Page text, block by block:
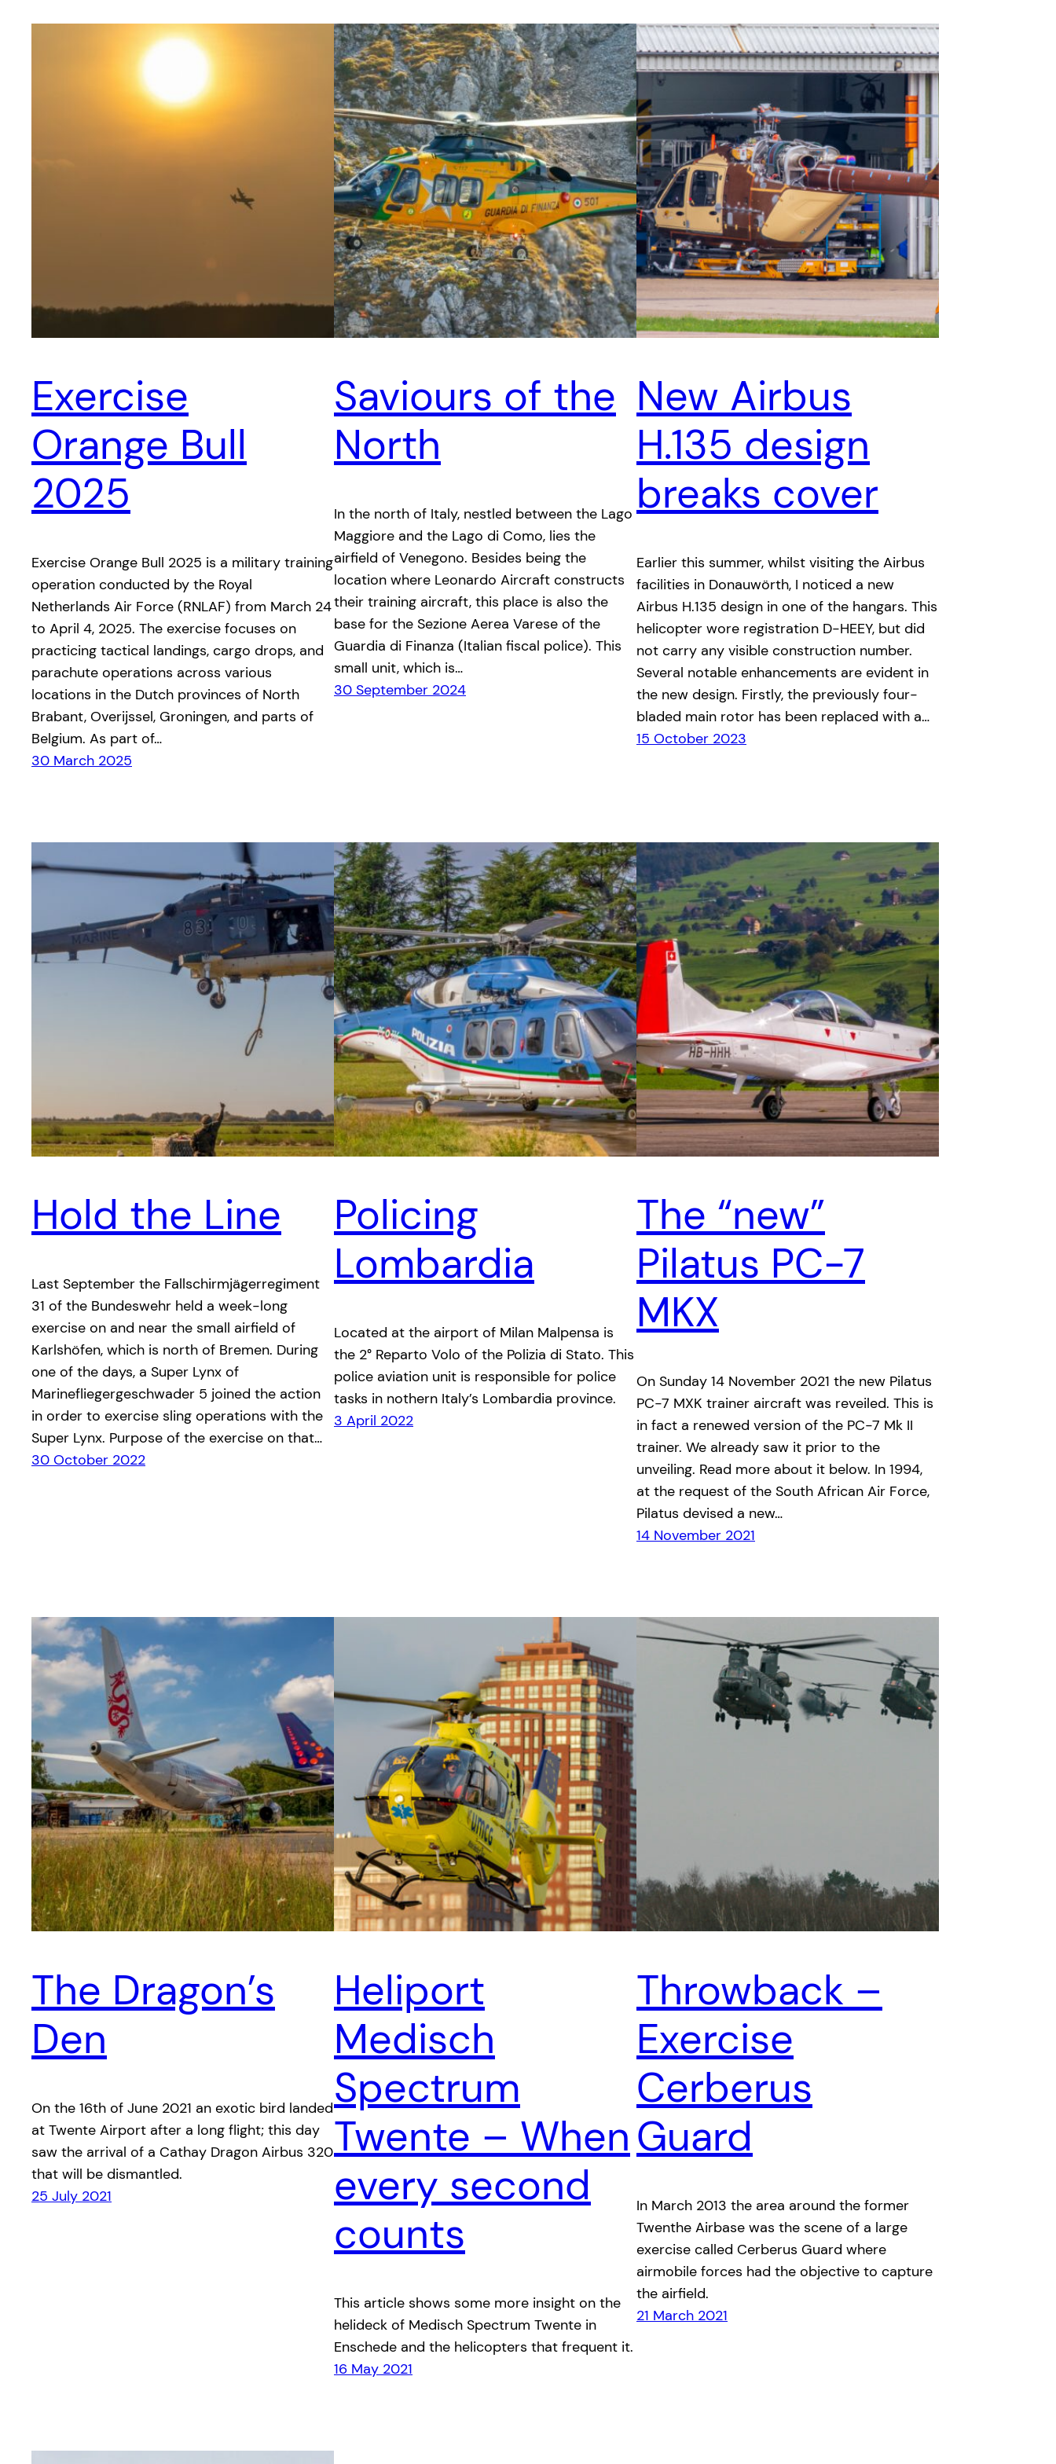
Exercise
Orange Bull
2025
​Exercise Orange Bull 2025 is a military training
operation conducted by the Royal
Netherlands Air Force (RNLAF) from March 24
to April 4, 2025. The exercise focuses on
practicing tactical landings, cargo drops, and
parachute operations across various
locations in the Dutch provinces of North
Brabant, Overijssel, Groningen, and parts of
Belgium. As part of…
30 March 2025
Saviours of the
North
In the north of Italy, nestled between the Lago
Maggiore and the Lago di Como, lies the
airfield of Venegono. Besides being the
location where Leonardo Aircraft constructs
their training aircraft, this place is also the
base for the Sezione Aerea Varese of the
Guardia di Finanza (Italian fiscal police). This
small unit, which is…
30 September 2024
New Airbus
H.135 design
breaks cover
Earlier this summer, whilst visiting the Airbus
facilities in Donauwörth, I noticed a new
Airbus H.135 design in one of the hangars. This
helicopter wore registration D-HEEY, but did
not carry any visible construction number.
Several notable enhancements are evident in
the new design. Firstly, the previously four-
bladed main rotor has been replaced with a…
15 October 2023
Hold the Line
Last September the Fallschirmjägerregiment
31 of the Bundeswehr held a week-long
exercise on and near the small airfield of
Karlshöfen, which is north of Bremen. During
one of the days, a Super Lynx of
Marinefliegergeschwader 5 joined the action
in order to exercise sling operations with the
Super Lynx. Purpose of the exercise on that…
30 October 2022
Policing
Lombardia
Located at the airport of Milan Malpensa is
the 2° Reparto Volo of the Polizia di Stato. This
police aviation unit is responsible for police
tasks in nothern Italy’s Lombardia province.
3 April 2022
The “new”
Pilatus PC-7
MKX
On Sunday 14 November 2021 the new Pilatus
PC-7 MXK trainer aircraft was reveiled. This is
in fact a renewed version of the PC-7 Mk II
trainer. We already saw it prior to the
unveiling. Read more about it below. In 1994,
at the request of the South African Air Force,
Pilatus devised a new…
14 November 2021
The Dragon’s
Den
On the 16th of June 2021 an exotic bird landed
at Twente Airport after a long flight; this day
saw the arrival of a Cathay Dragon Airbus 320
that will be dismantled.
25 July 2021
Heliport
Medisch
Spectrum
Twente – When
every second
counts
This article shows some more insight on the
helideck of Medisch Spectrum Twente in
Enschede and the helicopters that frequent it.
16 May 2021
Throwback –
Exercise
Cerberus
Guard
In March 2013 the area around the former
Twenthe Airbase was the scene of a large
exercise called Cerberus Guard where
airmobile forces had the objective to capture
the airfield.
21 March 2021